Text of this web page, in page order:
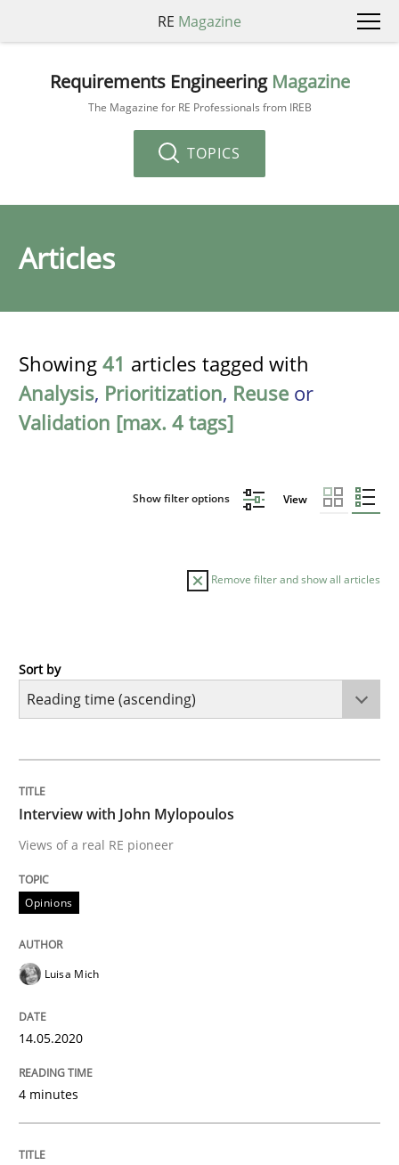
RE Magazine
Requirements Engineering Magazine
The Magazine for RE Professionals from IREB
TOPICS
Articles
Showing 41 articles tagged with
Analysis, Prioritization, Reuse or
Validation [max. 4 tags]
Show filter options View
Remove filter and show all articles
Opinions
Views of a real RE pioneer
Interview done by
14. May 2020 · 4 minutes read · 4 Comments
Opinions
Sharing My Doubts on Shall / Should /
Sort by
Interview with John Mylopoulos
Views of a real RE pioneer
Opinions
Luisa Mich
14.05.2020
4 minutes